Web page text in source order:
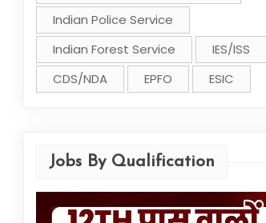
Indian Police Service
Indian Forest Service
IES/ISS
CDS/NDA
EPFO ESIC
Jobs By Qualification